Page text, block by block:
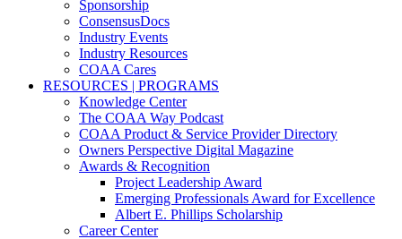
Sponsorship
ConsensusDocs
Industry Events
Industry Resources
COAA Cares
RESOURCES | PROGRAMS
Knowledge Center
The COAA Way Podcast
COAA Product & Service Provider Directory
Owners Perspective Digital Magazine
Awards & Recognition
Project Leadership Award
Emerging Professionals Award for Excellence
Albert E. Phillips Scholarship
Career Center